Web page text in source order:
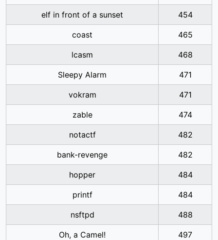
elf in front of a sunset 454
coast 465
lcasm 468
Sleepy Alarm 471
vokram 471
zable 474
notactf 482
bank-revenge 482
hopper 484
printf 484
nsftpd 488
Oh, a Camel! 497